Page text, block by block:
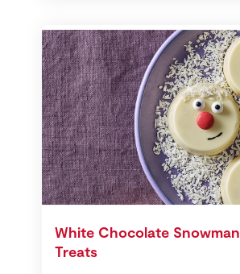
White Chocolate Snowman
Treats